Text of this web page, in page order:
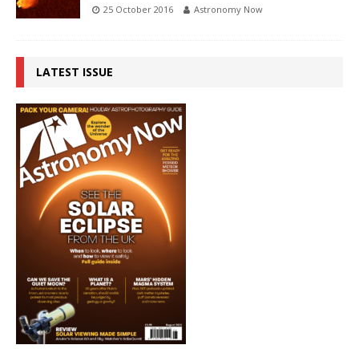
25 October 2016 Astronomy Now
LATEST ISSUE